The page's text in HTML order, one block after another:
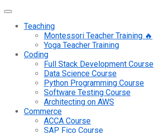
Teaching
Montessori Teacher Training 🔥
Yoga Teacher Training
Coding
Full Stack Development Course
Data Science Course
Python Programming Course
Software Testing Course
Architecting on AWS
Commerce
ACCA Course
SAP Fico Course